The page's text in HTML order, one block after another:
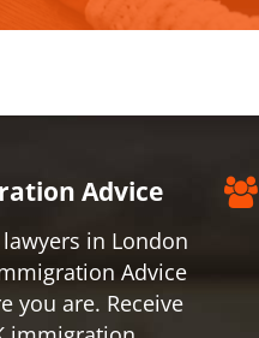
Advice
in London
Advice
you are. Receive